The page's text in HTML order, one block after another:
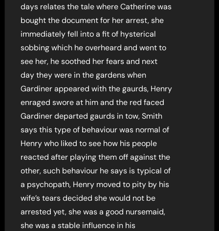
days relates the tale where Catherine was
bought the document for her arrest, she
immediately fell into a fit of hysterical
sobbing which he overheard and went to
see her, he soothed her fears and next
day they were in the gardens when
Gardiner appeared with the gaurds, Henry
enraged swore at him and the red faced
Gardiner departed gaurds in tow, Smith
says this type of behaviour was normal of
Henry who liked to see how his people
reacted after playing them off against the
other, such behaviour he says is typical of
a psychopath, Henry moved to pity by his
wife’s tears decided she would not be
arrested yet, she was a good nursemaid,
she was a stable influence in his